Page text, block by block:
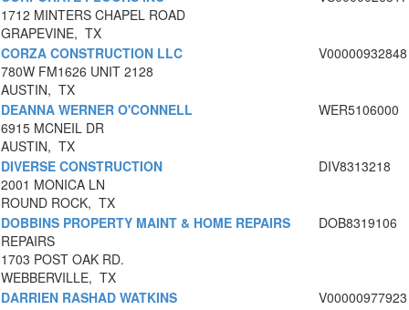
1712 MINTERS CHAPEL ROAD
GRAPEVINE, TX
CORZA CONSTRUCTION LLC
780W FM1626 UNIT 2128
AUSTIN, TX
V00000932848
DEANNA WERNER O'CONNELL
6915 MCNEIL DR
AUSTIN, TX
WER5106000
DIVERSE CONSTRUCTION
2001 MONICA LN
ROUND ROCK, TX
DIV8313218
DOBBINS PROPERTY MAINT & HOME REPAIRS
REPAIRS
1703 POST OAK RD.
WEBBERVILLE, TX
DOB8319106
DARRIEN RASHAD WATKINS
V00000977923